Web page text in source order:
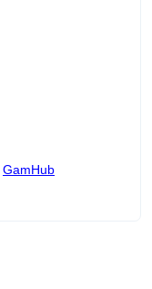
GamHub